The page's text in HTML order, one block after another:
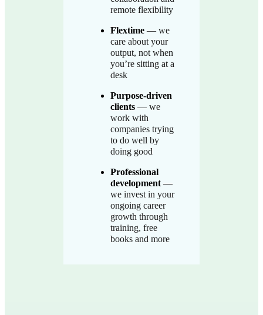
remote flexibility
Flextime — we
care about your
output, not when
you’re sitting at a
desk
Purpose-driven
clients — we
work with
companies trying
to do well by
doing good
Professional
development—
we invest in your
ongoing career
growth through
training, free
books and more